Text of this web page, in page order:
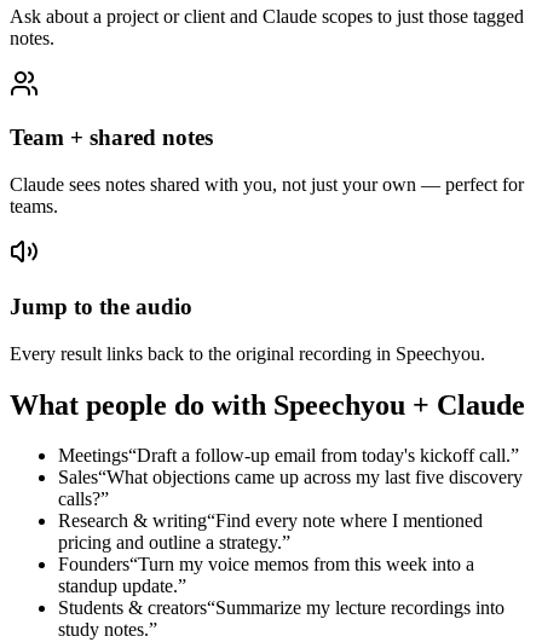
Ask about a project or client and Claude scopes to just those tagged
notes.
Team + shared notes
Claude sees notes shared with you, not just your own — perfect for
teams.
Jump to the audio
Every result links back to the original recording in Speechyou.
What people do with Speechyou + Claude
Meetings“Draft a follow-up email from today's kickoff call.”
Sales“What objections came up across my last five discovery
calls?”
Research & writing“Find every note where I mentioned
pricing and outline a strategy.”
Founders“Turn my voice memos from this week into a
standup update.”
Students & creators“Summarize my lecture recordings into
study notes.”